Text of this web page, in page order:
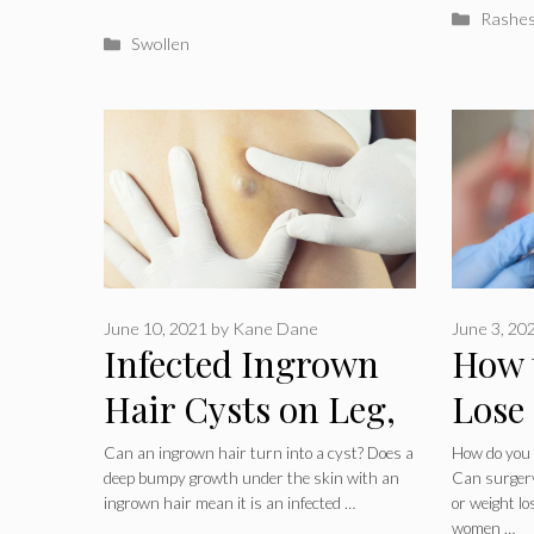
Categories
Swollen
Rashes
Infected Ingrown
Hair Cysts on Leg,
Groin, Neck or
Face
June 10, 2021 by Kane Dane
Can an ingrown hair turn into a cyst? Does a
deep bumpy growth under the skin with an
ingrown hair mean it is an infected …
June 3,
How do
Can
or weight
women …